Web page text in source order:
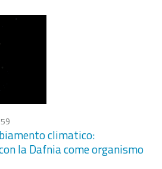
climatico:
la Dafnia come organismo